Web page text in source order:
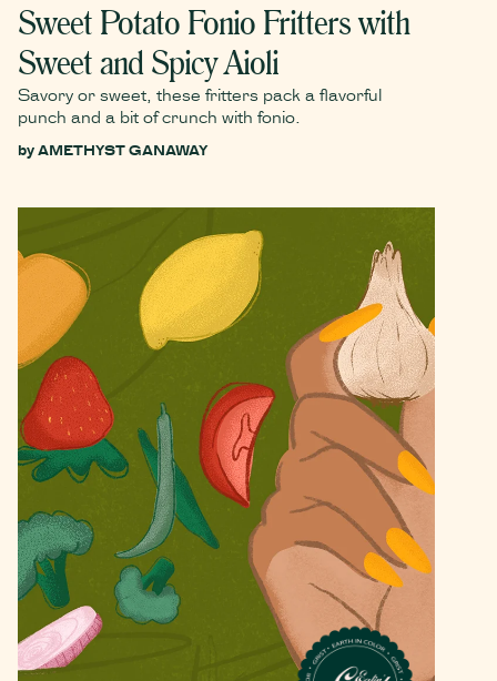
Sweet Potato Fonio Fritters with
Sweet and Spicy Aioli
Savory or sweet, these fritters pack a flavorful
punch and a bit of crunch with fonio.
byAMETHYST GANAWAY